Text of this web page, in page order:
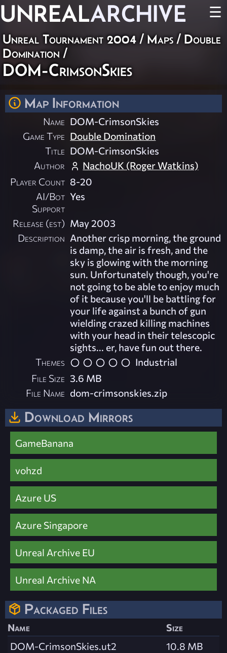
UNREALARCHIVE ☰
Unreal Tournament 2004 / Maps / Double
Domination /
DOM-CrimsonSkies
Map Information
Name DOM-CrimsonSkies
Game Type Double Domination
Title DOM-CrimsonSkies
Author
NachoUK (Roger Watkins)
Player Count 8-20
AI/Bot
Support
Yes
Release (est) May 2003
Description Another crisp morning, the ground
is damp, the air is fresh, and the
sky is glowing with the morning
sun. Unfortunately though, you're
not going to be able to enjoy much
of it because you'll be battling for
your life against a bunch of gun
wielding crazed killing machines
with your head in their telescopic
sights... er, have fun out there.
Themes
Industrial
File Size 3.6 MB
File Name dom-crimsonskies.zip
Download Mirrors
GameBanana
vohzd
Azure US
Azure Singapore
Unreal Archive EU
Unreal Archive NA
Packaged Files
Name
Size
DOM-CrimsonSkies.ut2
10.8 MB